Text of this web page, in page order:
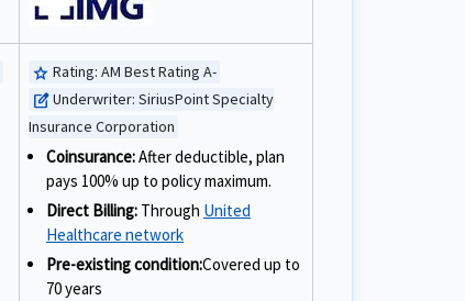
star Rating: AM Best Rating A-
edit_squareUnderwriter: SiriusPoint Specialty
Insurance Corporation
Coinsurance:After deductible, plan
pays 100% up to policy maximum.
Direct Billing: Through United
Healthcare network
Pre-existing condition:Covered up to
70 years